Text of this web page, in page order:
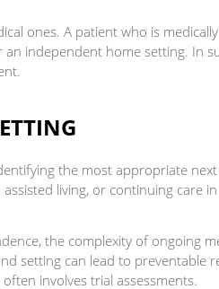
ones. A patient who is
independent home setting. In
the most appropriate
living, or continuing care
the complexity of ongoing
setting can lead to preventable
involves trial assessments.